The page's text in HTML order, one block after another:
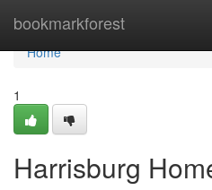
bookmarkforest
Home
Home
1
Harrisburg